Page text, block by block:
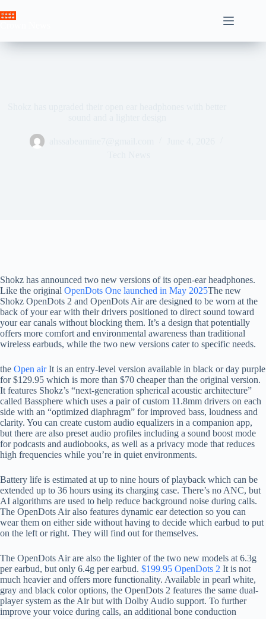
to
Shokz has announced two new versions of its open-ear headphones.
Like the original OpenDots One launched in May 2025The new
Shokz OpenDots 2 and OpenDots Air are designed to be worn at the
back of your ear with their drivers positioned to direct sound toward
your ear canals without blocking them. It’s a design that potentially
offers more comfort and environmental awareness than traditional
wireless earbuds, while the two new versions cater to specific needs.
the Open airIt is an entry-level version available in black or day purple
for $129.95 which is more than $70 cheaper than the original version.
It features Shokz’s “next-generation spherical acoustic architecture”
called Bassphere which uses a pair of custom 11.8mm drivers on each
side with an “optimized diaphragm” for improved bass, loudness and
clarity. You can create custom audio equalizers in a companion app,
but there are also preset audio profiles including a sound boost mode
for podcasts and audiobooks, as well as a privacy mode that reduces
high frequencies while you’re in quiet environments.
Battery life is estimated at up to nine hours of playback which can be
extended up to 36 hours using its charging case. There’s no ANC, but
AI algorithms are used to help reduce background noise during calls.
The OpenDots Air also features dynamic ear detection so you can
wear them on either side without having to decide which earbud to put
on the left or right. They will find out for themselves.
The OpenDots Air are also the lighter of the two new models at 6.3g
per earbud, but only 6.4g per earbud. $199.95 OpenDots 2 It is not
much heavier and offers more functionality. Available in pearl white,
gray and black color options, the OpenDots 2 features the same dual-
player system as the Air but with Dolby Audio support. To further
improve your voice during calls, an additional bone conduction